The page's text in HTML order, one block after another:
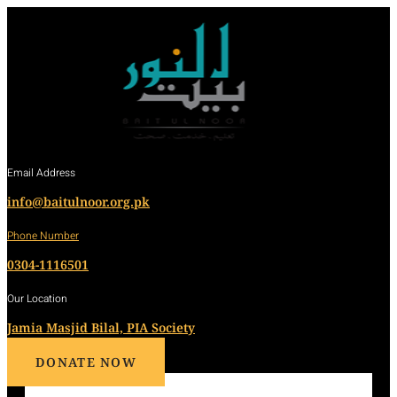
Email Address
info@baitulnoor.org.pk
Phone Number
0304-1116501
Our Location
Jamia Masjid Bilal, PIA Society
DONATE NOW